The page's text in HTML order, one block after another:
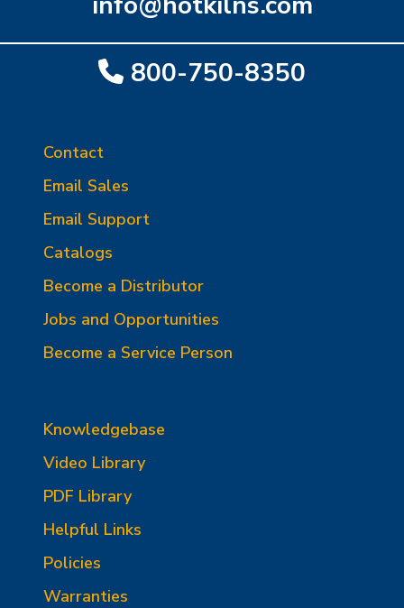
800-750-8350
Contact
Email Sales
Email Support
Catalogs
Become a Distributor
Jobs and Opportunities
Become a Service Person
Knowledgebase
Video Library
PDF Library
Helpful Links
Policies
Warranties